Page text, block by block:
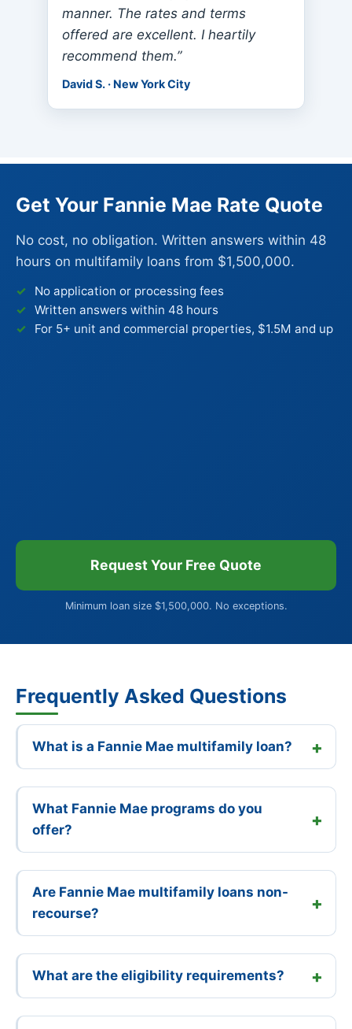
manner. The rates and terms
offered are excellent. I heartily
recommend them.”
David S. · New York City
Get Your Fannie Mae Rate Quote
No cost, no obligation. Written answers within 48
hours on multifamily loans from $1,500,000.
No application or processing fees
Written answers within 48 hours
For 5+ unit and commercial properties, $1.5M and up
Request Your Free Quote
Minimum loan size $1,500,000. No exceptions.
Frequently Asked Questions
What is a Fannie Mae multifamily loan?
What Fannie Mae programs do you
offer?
Are Fannie Mae multifamily loans non-
recourse?
What are the eligibility requirements?